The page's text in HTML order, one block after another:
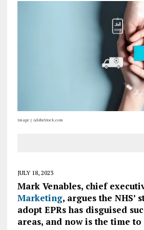
Image | AdobeStock.com
JULY 18, 2023
Mark Venables, chief
Marketing, argues the NHS’
adopt EPRs has disguised
areas, and now is the time